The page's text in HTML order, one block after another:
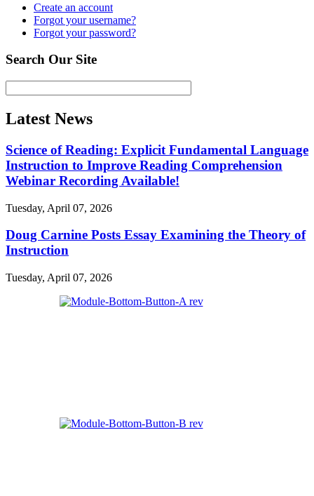
Create an account
Forgot your username?
Forgot your password?
Search Our Site
Latest News
Science of Reading: Explicit Fundamental Language
Instruction to Improve Reading Comprehension
Webinar Recording Available!
Tuesday, April 07, 2026
Doug Carnine Posts Essay Examining the Theory of
Instruction
Tuesday, April 07, 2026